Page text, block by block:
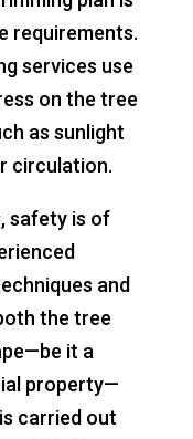
requirements.
services use
on the tree
as sunlight
circulation.
safety is of
and
the tree
it a
property—
carried out